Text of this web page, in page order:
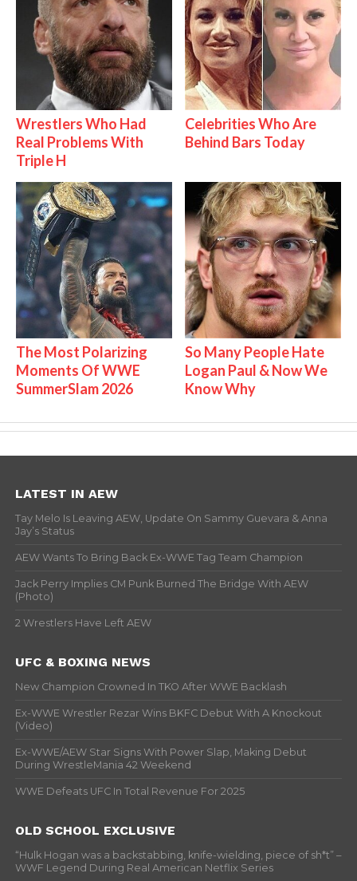
Wrestlers Who Had
Real Problems With
Triple H
Celebrities Who Are
Behind Bars Today
The Most Polarizing
Moments Of WWE
SummerSlam 2026
So Many People Hate
Logan Paul & Now We
Know Why
LATEST IN AEW
Tay Melo Is Leaving AEW, Update On Sammy Guevara & Anna
Jay’s Status
AEW Wants To Bring Back Ex-WWE Tag Team Champion
Jack Perry Implies CM Punk Burned The Bridge With AEW
(Photo)
2 Wrestlers Have Left AEW
UFC & BOXING NEWS
New Champion Crowned In TKO After WWE Backlash
Ex-WWE Wrestler Rezar Wins BKFC Debut With A Knockout
(Video)
Ex-WWE/AEW Star Signs With Power Slap, Making Debut
During WrestleMania 42 Weekend
WWE Defeats UFC In Total Revenue For 2025
OLD SCHOOL EXCLUSIVE
“Hulk Hogan was a backstabbing, knife-wielding, piece of sh*t” –
WWF Legend During Real American Netflix Series